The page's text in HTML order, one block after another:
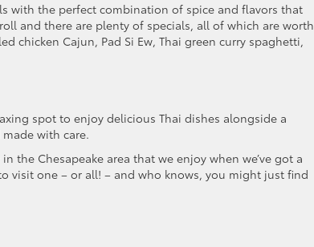
with the perfect combination of spice and flavors that
and there are plenty of specials, all of which are worth
chicken Cajun, Pad Si Ew, Thai green curry spaghetti,
spot to enjoy delicious Thai dishes alongside a
with care.
the Chesapeake area that we enjoy when we’ve got a
visit one – or all! – and who knows, you might just find